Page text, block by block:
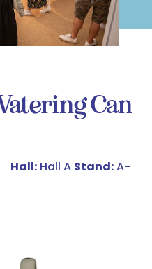
Can
Hall: Hall A Stand:A-